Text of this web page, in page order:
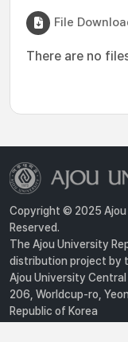
File
There are no
Copyright © 2025 Ajou
Reserved.
The Ajou University
distribution project by
Ajou University Central
206, Worldcup-ro,
Republic of Korea